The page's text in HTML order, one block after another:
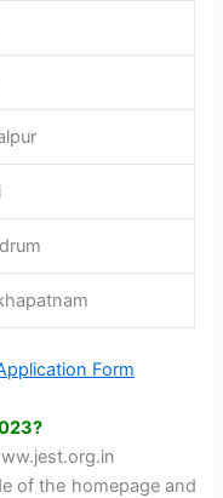
Form
of the homepage and